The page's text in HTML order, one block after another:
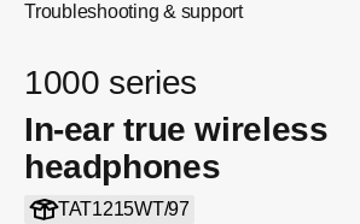
Troubleshooting & support
1000 series
In-ear true wireless
headphones
TAT1215WT/97